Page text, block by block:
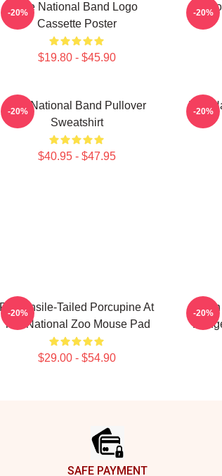
The National Band Logo
Cassette Poster
$19.80 - $45.90
-20% -20%
The National Band Pullover
Sweatshirt
$40.95 - $47.95
-20%
The
-20%
Prehensile-Tailed Porcupine At
The National Zoo Mouse Pad
$29.00 - $54.90
-20% -20%
SAFE PAYMENT